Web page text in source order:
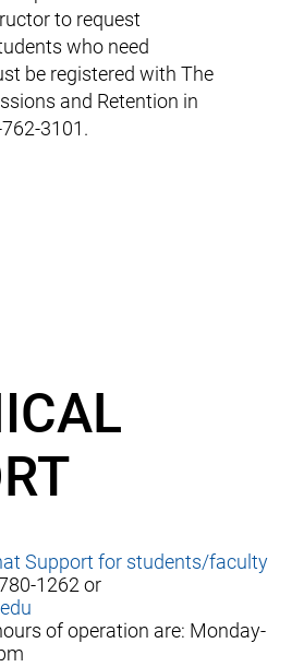
to request
who need
be registered with The
and Retention in
3101.
Support for students/faculty
1262 or
of operation are: Monday-